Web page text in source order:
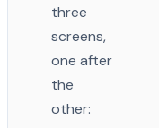
three
screens,
one after
the
other: